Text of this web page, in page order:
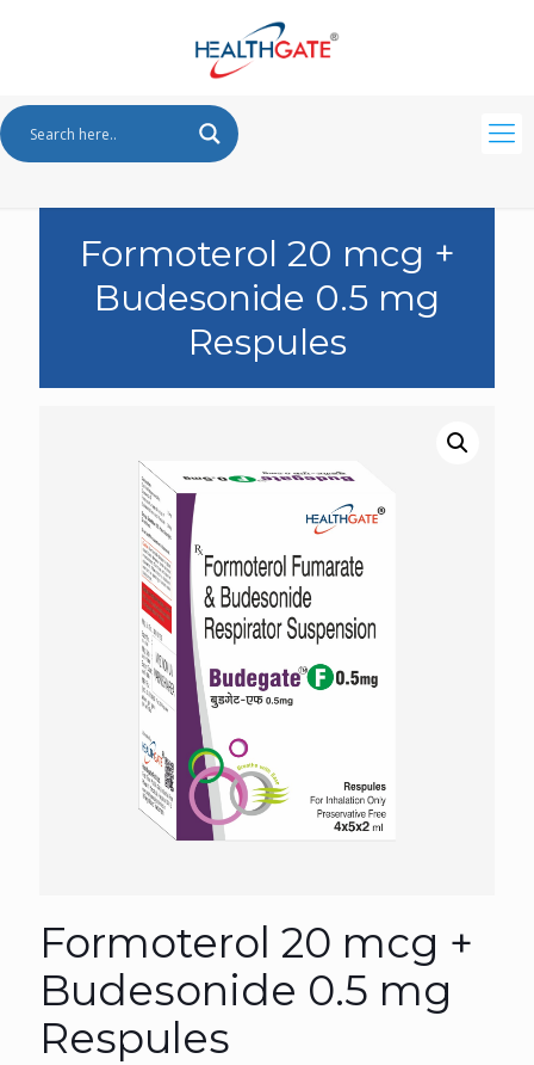
Formoterol 20 mcg +
Budesonide 0.5 mg
Respules
Formoterol 20 mcg +
Budesonide 0.5 mg
Respules